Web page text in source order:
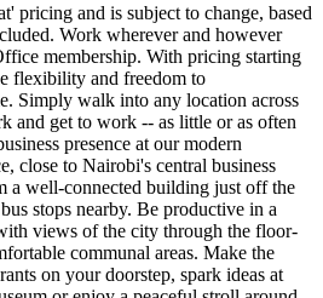
pricing and is subject to change, based
Work wherever and however
membership. With pricing starting
flexibility and freedom to
Simply walk into any location across
and get to work -- as little or as often
presence at our modern
close to Nairobi's central business
well-connected building just off the
stops nearby. Be productive in a
views of the city through the floor-
communal areas. Make the
on your doorstep, spark ideas at